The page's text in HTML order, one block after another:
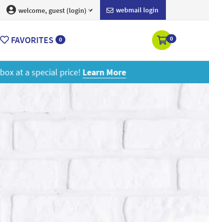
webmail login
welcome, guest (login)
FAVORITES 0 0